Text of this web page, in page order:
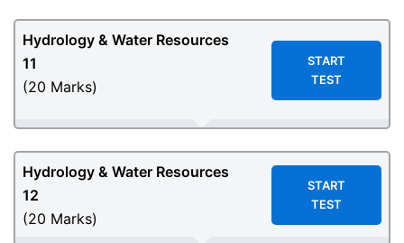
Hydrology & Water Resources
11
(20 Marks)
START
TEST
Hydrology & Water Resources
12
(20 Marks)
START
TEST